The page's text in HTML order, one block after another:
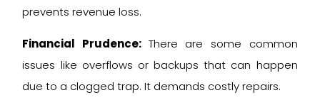
prevents revenue loss.
Financial Prudence: There are some common
issues like overflows or backups that can happen
due to a clogged trap. It demands costly repairs.